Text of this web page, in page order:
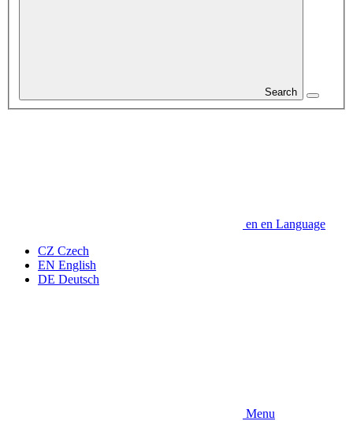
Search
en en Language
CZ Czech
EN English
DE Deutsch
Menu